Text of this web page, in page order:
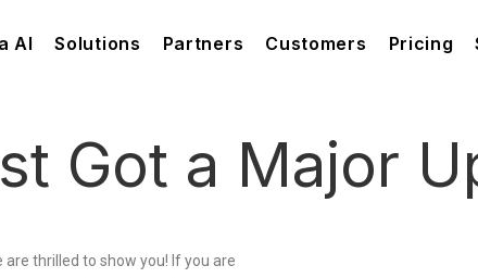
AI Solutions Partners Customers Pricing
Got a Major
thrilled to show you! If you are